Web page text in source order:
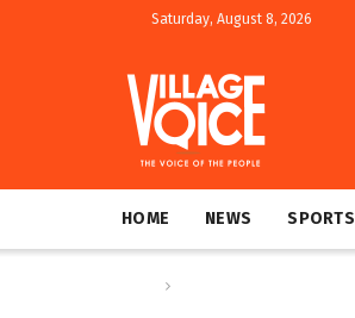
Saturday, August 8, 2026
HOME NEWS SPORTS